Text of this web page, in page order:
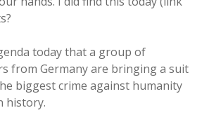
today that a group of
from Germany are bringing a suit
biggest crime against humanity
history.